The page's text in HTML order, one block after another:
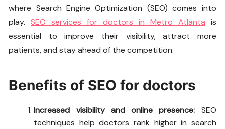
where Search Engine Optimization (SEO) comes into
play.SEO services for doctors in Metro Atlanta is
essential to improve their visibility, attract more
patients, and stay ahead of the competition.
Benefits of SEO for doctors
Increased visibility and online presence: SEO
techniques help doctors rank higher in search